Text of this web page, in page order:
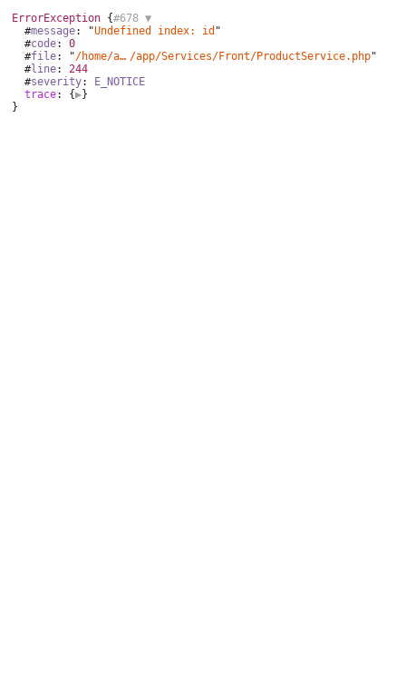
ErrorException {#678 ▼
  #
message: "Undefined index: id "
  #
code: 0
  #
file: " /home/aurocom/public_html /app/Services/Front/ProductService.php"
  #
line: 244
  #
severity:
E_NOTICE
trace: {▶